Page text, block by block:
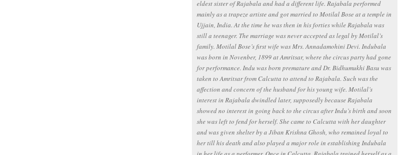
eldest sister of Rajabala and had a different life. Rajabala performed
mainly as a trapeze artiste and got married to Motilal Bose at a temple in
Ujjain, India. At the time he was then in his forties while Rajabala was
still a teenager. The marriage was never accepted as legal by Motilal’s
family. Motilal Bose’s first wife was Mrs. Annadamohini Devi. Indubala
was born in Novenber, 1899 at Amritsar, where the circus party had gone
for performance. Indu was born premature and Dr. Bidhumukhi Basu was
taken to Amritsar from Calcutta to attend to Rajabala. Such was the
affection and concern of the husband for his young wife. Motilal’s
interest in Rajabala dwindled later, supposedly because Rajabala
showed no interest in going back to the circus after Indu’s birth and soon
she was left to fend for herself. She came to Calcutta with her daughter
and was given shelter by a Jiban Krishna Ghosh, who remained loyal to
her till his death and also played a major role in establishing Indubala